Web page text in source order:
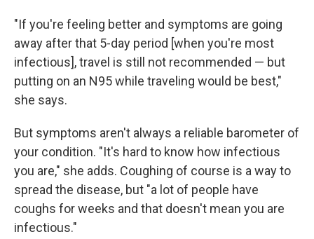
"If you're feeling better and symptoms are going
away after that 5-day period [when you're most
infectious], travel is still not recommended — but
putting on an N95 while traveling would be best,"
she says.
But symptoms aren't always a reliable barometer of
your condition. "It's hard to know how infectious
you are," she adds. Coughing of course is a way to
spread the disease, but "a lot of people have
coughs for weeks and that doesn't mean you are
infectious."